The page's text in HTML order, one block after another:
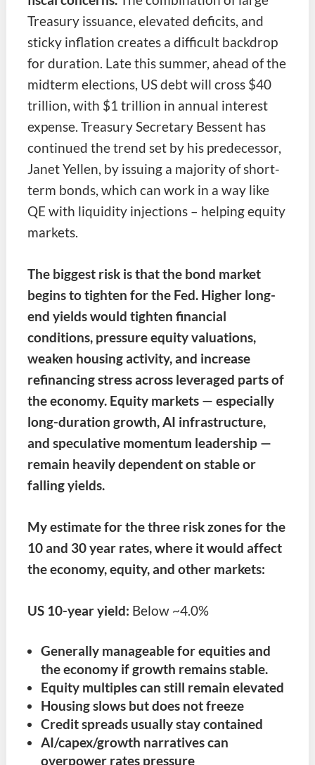
Treasury issuance, elevated deficits, and
sticky inflation creates a difficult backdrop
for duration. Late this summer, ahead of the
midterm elections, US debt will cross $40
trillion, with $1 trillion in annual interest
expense. Treasury Secretary Bessent has
continued the trend set by his predecessor,
Janet Yellen, by issuing a majority of short-
term bonds, which can work in a way like
QE with liquidity injections – helping equity
markets.
The biggest risk is that the bond market
begins to tighten for the Fed. Higher long-
end yields would tighten financial
conditions, pressure equity valuations,
weaken housing activity, and increase
refinancing stress across leveraged parts of
the economy. Equity markets — especially
long-duration growth, AI infrastructure,
and speculative momentum leadership —
remain heavily dependent on stable or
falling yields.
My estimate for the three risk zones for the
10 and 30 year rates, where it would affect
the economy, equity, and other markets:
US 10-year yield: Below ~4.0%
Generally manageable for equities and
the economy if growth remains stable.
Equity multiples can still remain elevated
Housing slows but does not freeze
Credit spreads usually stay contained
AI/capex/growth narratives can
overpower rates pressure